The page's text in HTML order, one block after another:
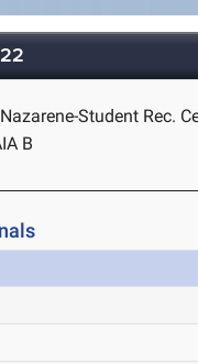
Student Rec.
B